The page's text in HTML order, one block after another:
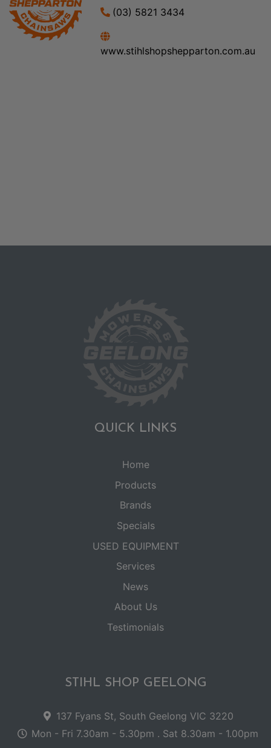
(03) 5821 3434
www.stihlshopshepparton.com.au
QUICK LINKS
Home
Products
Brands
Specials
USED EQUIPMENT
Services
News
About Us
Testimonials
STIHL SHOP GEELONG
137 Fyans St, South Geelong VIC 3220
Mon - Fri 7.30am - 5.30pm . Sat 8.30am - 1.00pm